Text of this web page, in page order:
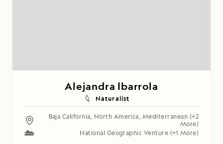
Alejandra Ibarrola
Naturalist
Baja California, North America, Mediterranean (+2
More)
National Geographic Venture (+1 More)